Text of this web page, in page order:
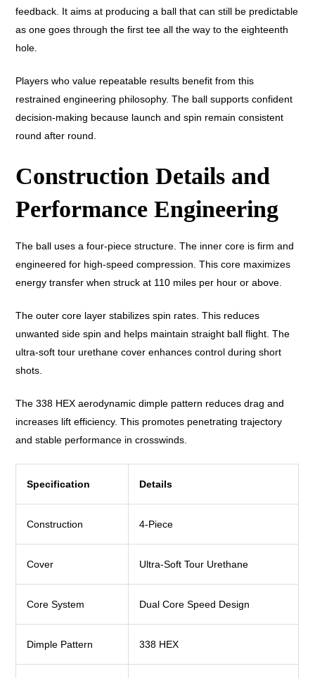
feedback. It aims at producing a ball that can still be predictable
as one goes through the first tee all the way to the eighteenth
hole.
Players who value repeatable results benefit from this
restrained engineering philosophy. The ball supports confident
decision-making because launch and spin remain consistent
round after round.
Construction Details and
Performance Engineering
The ball uses a four-piece structure. The inner core is firm and
engineered for high-speed compression. This core maximizes
energy transfer when struck at 110 miles per hour or above.
The outer core layer stabilizes spin rates. This reduces
unwanted side spin and helps maintain straight ball flight. The
ultra-soft tour urethane cover enhances control during short
shots.
The 338 HEX aerodynamic dimple pattern reduces drag and
increases lift efficiency. This promotes penetrating trajectory
and stable performance in crosswinds.
Specification Details
Construction 4-Piece
Cover Ultra-Soft Tour Urethane
Core System Dual Core Speed Design
Dimple Pattern 338 HEX